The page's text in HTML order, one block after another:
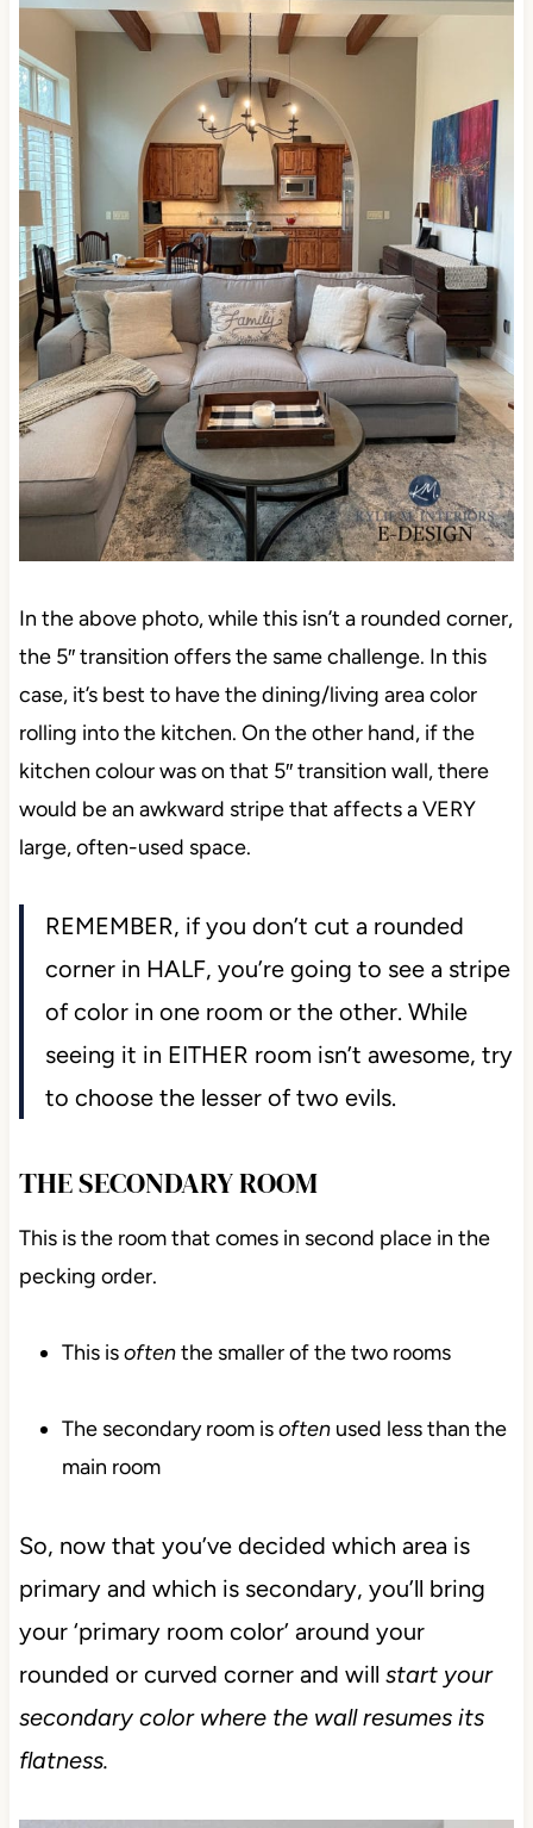
In the above photo, while this isn’t a rounded corner,
the 5″ transition offers the same challenge. In this
case, it’s best to have the dining/living area color
rolling into the kitchen. On the other hand, if the
kitchen colour was on that 5″ transition wall, there
would be an awkward stripe that affects a VERY
large, often-used space.
REMEMBER, if you don’t cut a rounded
corner in HALF, you’re going to see a stripe
of color in one room or the other. While
seeing it in EITHER room isn’t awesome, try
to choose the lesser of two evils.
THE SECONDARY ROOM
This is the room that comes in second place in the
pecking order.
This isoftenthe smaller of the two rooms
The secondary room isoftenused less than the
main room
So, now that you’ve decided which area is
primary and which is secondary, you’ll bring
your ‘primary room color’ around your
rounded or curved corner and will start your
secondary color where the wall resumes its
flatness.